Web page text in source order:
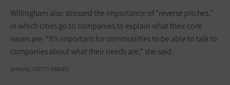
Willingham also stressed the importance of “reverse pitches,”
in which cities go to companies to explain what their core
issues are. “It’s important for communities to be able to talk to
companies about what their needs are,” she said.
SHAUNL/GETTY IMAGES